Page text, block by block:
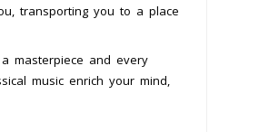
transporting you to a place
masterpiece and every
music enrich your mind,